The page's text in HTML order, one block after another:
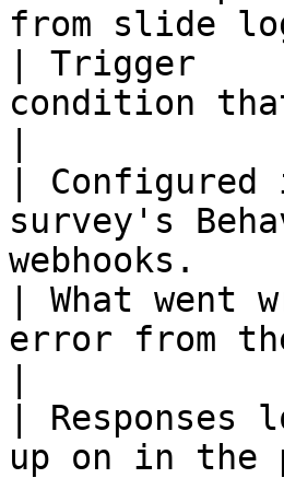
from slide
| Trigger
condition
|
survey's
webhooks.
| What went
error from
|
up on in the